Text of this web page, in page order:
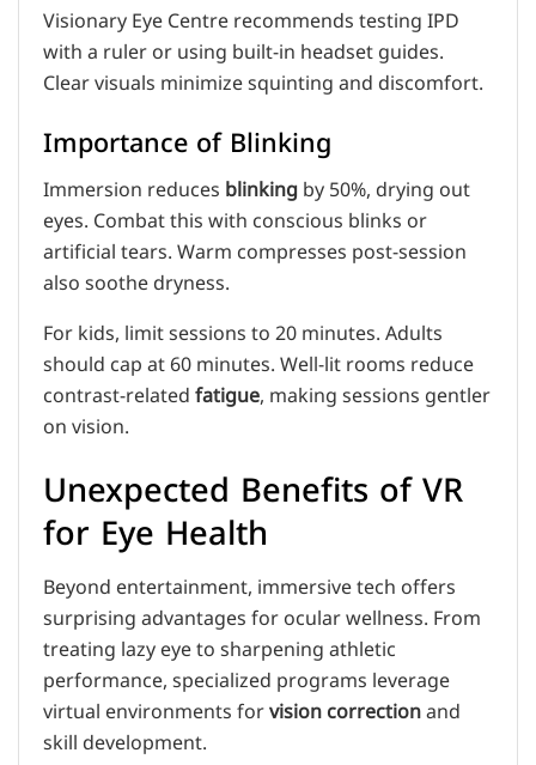
Visionary Eye Centre recommends testing IPD
with a ruler or using built-in headset guides.
Clear visuals minimize squinting and discomfort.
Importance of Blinking
Immersion reducesblinkingby 50%, drying out
eyes. Combat this with conscious blinks or
artificial tears. Warm compresses post-session
also soothe dryness.
For kids, limit sessions to 20 minutes. Adults
should cap at 60 minutes. Well-lit rooms reduce
contrast-relatedfatigue, making sessions gentler
on vision.
Unexpected Benefits of VR
for Eye Health
Beyond entertainment, immersive tech offers
surprising advantages for ocular wellness. From
treating lazy eye to sharpening athletic
performance, specialized programs leverage
virtual environments forvision correctionand
skill development.